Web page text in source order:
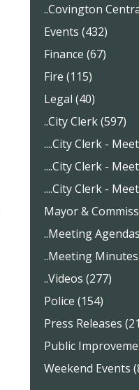
..Covington
Events (432)
Finance (67)
Fire (115)
Legal (40)
..City Clerk (597)
....City Clerk -
....City Clerk -
....City Clerk -
Mayor &
..Meeting
..Meeting Minutes
..Videos (277)
Police (154)
Press Releases
Public
Weekend Events